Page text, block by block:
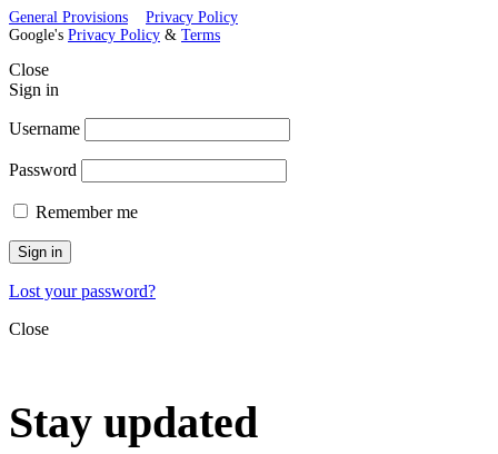
General Provisions
Privacy Policy
Google's Privacy Policy & Terms
Close
Sign in
Username
Password
Remember me
Sign in
Lost your password?
Close
Stay updated